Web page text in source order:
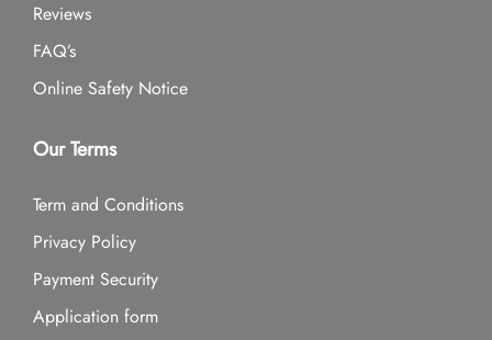
Reviews
FAQ’s
Online Safety Notice
Our Terms
Term and Conditions
Privacy Policy
Payment Security
Application form